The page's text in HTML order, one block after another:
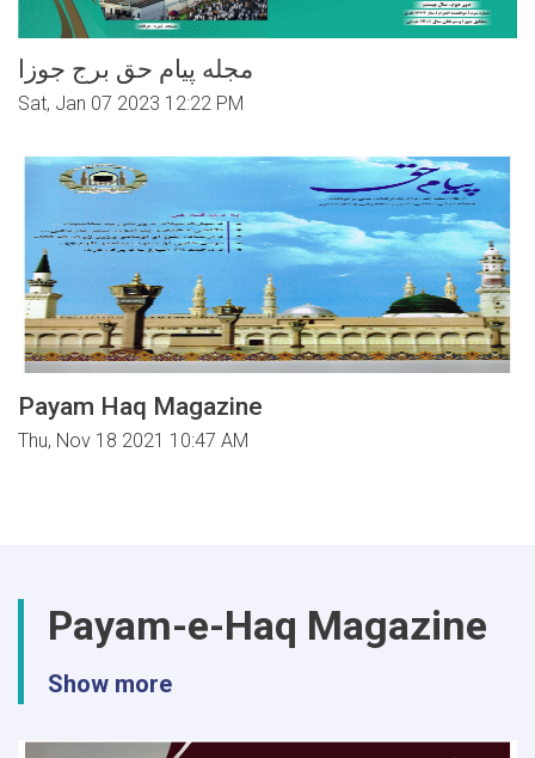
مجله پیام حق برج جوزا
Sat, Jan 07 2023 12:22 PM
Payam Haq Magazine
Thu, Nov 18 2021 10:47 AM
Payam-e-Haq Magazine
Show more